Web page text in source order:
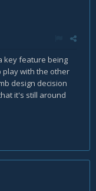
key feature being
play with the other
design decision
it's still around